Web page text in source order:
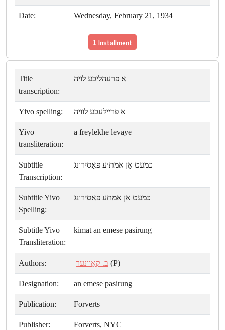
Date: Wednesday, February 21, 1934
1 Installment
Title
transcription:
אַ פרעהליכע לויה
Yivo spelling: אַ פֿרײלעכע לוויה
Yivo
transliteration:
a freylekhe levaye
Subtitle
Transcription:
כמעט אַן אמת׳ע פּאַסירונג
Subtitle Yivo
Spelling:
כּמעט אַן אמתע פּאַסירונג
Subtitle Yivo
Transliteration:
kimat an emese pasirung
Authors: ב. קאָוונער (P)
Designation: an emese pasirung
Publication: Forverts
Publisher: Forverts, NYC